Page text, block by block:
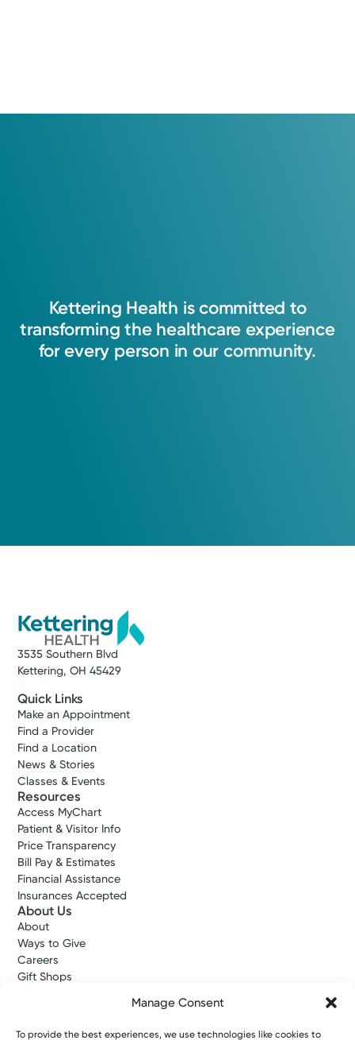
Manage Consent
To provide the best experiences, we use technologies like cookies to
Kettering Health is committed to
transforming the healthcare experience
for every person in our community.
3535 Southern Blvd
Kettering, OH 45429
Quick Links
Make an Appointment
Find a Provider
Find a Location
News & Stories
Classes & Events
Resources
Access MyChart
Patient & Visitor Info
Price Transparency
Bill Pay & Estimates
Financial Assistance
Insurances Accepted
About Us
About
Ways to Give
Careers
Gift Shops
Kettering Health Medical Group